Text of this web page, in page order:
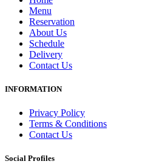
Menu
Reservation
About Us
Schedule
Delivery
Contact Us
INFORMATION
Privacy Policy
Terms & Conditions
Contact Us
Social Profiles